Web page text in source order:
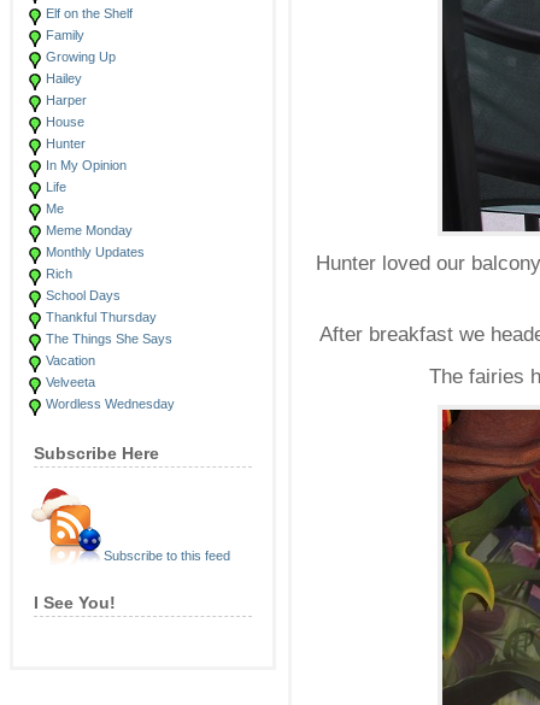
Elf on the Shelf
Family
Growing Up
Hailey
Harper
House
Hunter
In My Opinion
Life
Me
Meme Monday
Monthly Updates
Rich
School Days
Thankful Thursday
The Things She Says
Vacation
Velveeta
Wordless Wednesday
Subscribe Here
Subscribe to this feed
I See You!
Hunter loved our
After breakfast we
The fairies